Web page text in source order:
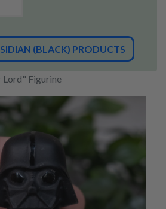
(BLACK) PRODUCTS
Lord" Figurine